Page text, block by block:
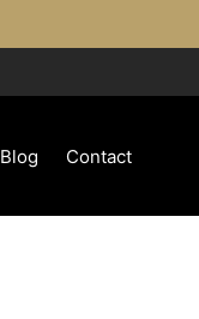
Blog Contact